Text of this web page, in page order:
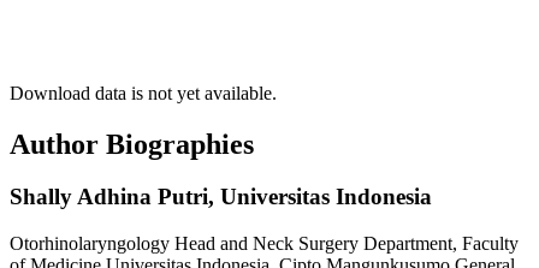
Download data is not yet available.
Author Biographies
Shally Adhina Putri, Universitas Indonesia
Otorhinolaryngology Head and Neck Surgery Department, Faculty